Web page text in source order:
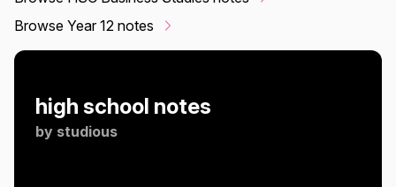
Browse Year 12 notes
high school notes
by studious